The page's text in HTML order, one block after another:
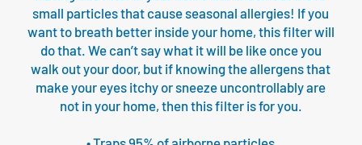
small particles that cause seasonal allergies! If you
want to breath better inside your home, this filter will
do that. We can’t say what it will be like once you
walk out your door, but if knowing the allergens that
make your eyes itchy or sneeze uncontrollably are
not in your home, then this filter is for you.